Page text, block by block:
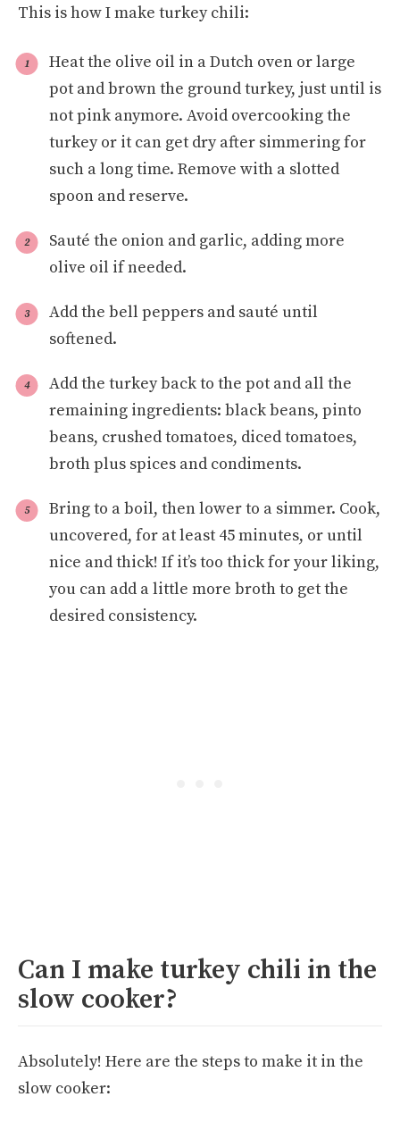
This is how I make turkey chili:
Heat the olive oil in a Dutch oven or large
pot and brown the ground turkey, just until is
not pink anymore. Avoid overcooking the
turkey or it can get dry after simmering for
such a long time. Remove with a slotted
spoon and reserve.
Sauté the onion and garlic, adding more
olive oil if needed.
Add the bell peppers and sauté until
softened.
Add the turkey back to the pot and all the
remaining ingredients: black beans, pinto
beans, crushed tomatoes, diced tomatoes,
broth plus spices and condiments.
Bring to a boil, then lower to a simmer. Cook,
uncovered, for at least 45 minutes, or until
nice and thick! If it’s too thick for your liking,
you can add a little more broth to get the
desired consistency.
Can I make turkey chili in the
slow cooker?
Absolutely! Here are the steps to make it in the
slow cooker: